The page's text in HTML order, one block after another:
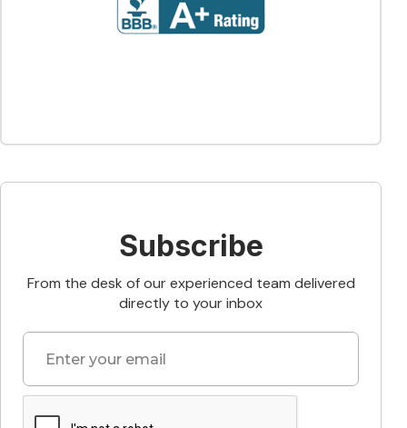
Subscribe
From the desk of our experienced team delivered
directly to your inbox